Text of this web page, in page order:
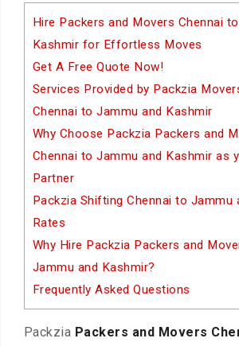
Hire Packers and Movers Chennai
Kashmir for Effortless Moves
Get A Free Quote Now!
Services Provided by Packzia
Chennai to Jammu and Kashmir
Why Choose Packzia Packers and
Chennai to Jammu and Kashmir as
Partner
Packzia Shifting Chennai to Jammu
Rates
Why Hire Packzia Packers and
Jammu and Kashmir?
Frequently Asked Questions
Packzia Packers and Movers